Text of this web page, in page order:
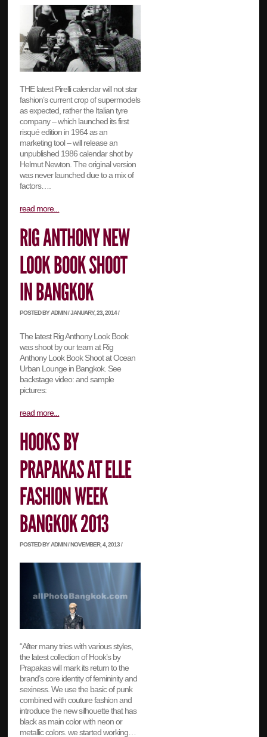
THE latest Pirelli calendar will not star
fashion’s current crop of supermodels
as expected, rather the Italian tyre
company – which launched its first
risqué edition in 1964 as an
marketing tool – will release an
unpublished 1986 calendar shot by
Helmut Newton. The original version
was never launched due to a mix of
factors….
read more...
POSTED BY ADMIN / JANUARY, 23, 2014 /
The latest Rig Anthony Look Book
was shoot by our team at Rig
Anthony Look Book Shoot at Ocean
Urban Lounge in Bangkok. See
backstage video: and sample
pictures:
read more...
POSTED BY ADMIN / NOVEMBER, 4, 2013 /
“After many tries with various styles,
the latest collection of Hook’s by
Prapakas will mark its return to the
brand’s core identity of femininity and
sexiness. We use the basic of punk
combined with couture fashion and
introduce the new silhouette that has
black as main color with neon or
metallic colors. we started working…